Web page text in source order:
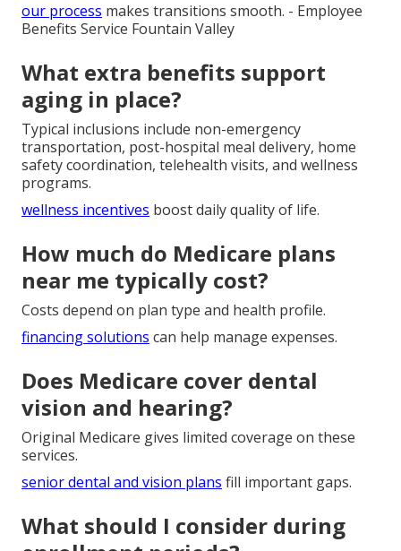
our process makes transitions smooth. - Employee
Benefits Service Fountain Valley
What extra benefits support
aging in place?
Typical inclusions include non-emergency
transportation, post-hospital meal delivery, home
safety coordination, telehealth visits, and wellness
programs.
wellness incentives boost daily quality of life.
How much do Medicare plans
near me typically cost?
Costs depend on plan type and health profile.
financing solutions can help manage expenses.
Does Medicare cover dental
vision and hearing?
Original Medicare gives limited coverage on these
services.
senior dental and vision plans fill important gaps.
What should I consider during